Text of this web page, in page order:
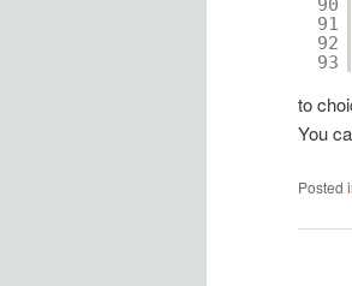
90
91
92
93
to
You
Posted